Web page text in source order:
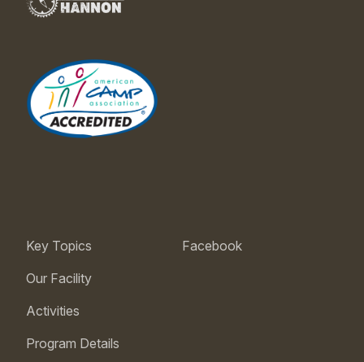
Key Topics
Our Facility
Activities
Program Details
Facebook